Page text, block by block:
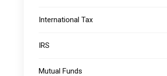
International Tax
IRS
Mutual Funds